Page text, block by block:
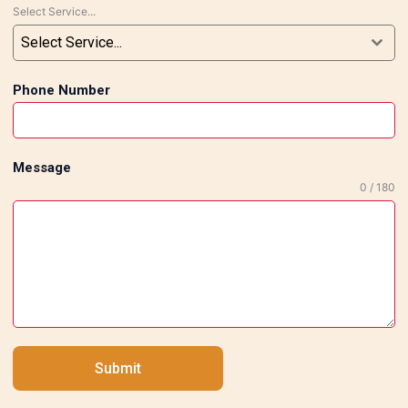
Delivery Our experts complete each order
according to the deadline without
compromising the quality. Client
Satisfaction Why Should You Choose Us
Delhi? Tile Marble Expert is known for
elegant marble flooring services or
and commercial spaces. If you are looking
for top-tier flooring and marble work
services in South Delhi, do not hesitate to
contact our experts for a free consultation
Select Service...
Select Service...
Phone Number
Message
0 / 180
Submit